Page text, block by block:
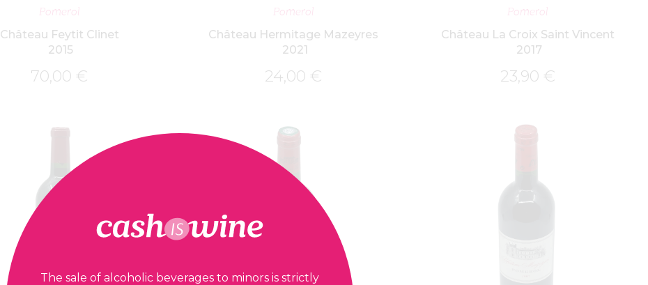
Pomerol
Château Feytit Clinet
2015
70,00 €
ADD TO BASKET
Pomerol
Château Hermitage Mazeyres
2021
24,00 €
ADD TO BASKET
Pomerol
Château La Croix Saint Vincent
2017
23,90 €
ADD TO BASKET
The sale of alcoholic beverages to minors is strictly